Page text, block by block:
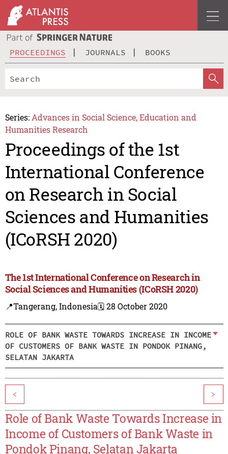
PROCEEDINGS JOURNALS BOOKS
Series: Advances in Social Science, Education and
Humanities Research
Proceedings of the 1st
International Conference
on Research in Social
Sciences and Humanities
(ICoRSH 2020)
The 1st International Conference on Research in
Social Sciences and Humanities (ICoRSH 2020)
📍Tangerang, Indonesia🗓️ 28 October 2020
ROLE OF BANK WASTE TOWARDS INCREASE IN INCOME
OF CUSTOMERS OF BANK WASTE IN PONDOK PINANG,
SELATAN JAKARTA
< >
Role of Bank Waste Towards Increase in
Income of Customers of Bank Waste in
Pondok Pinang, Selatan Jakarta